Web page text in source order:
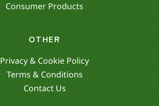
Consumer Products
OTHER
Privacy & Cookie Policy
Terms & Conditions
Contact Us